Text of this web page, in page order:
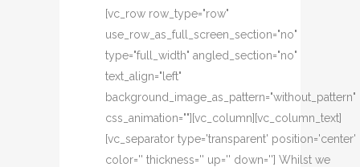
[vc_row row_type="row"
use_row_as_full_screen_section="no"
type="full_width" angled_section="no"
text_align="left"
background_image_as_pattern="without_pattern"
css_animation=""][vc_column][vc_column_text]
[vc_separator type='transparent' position='center'
color='' thickness='' up='' down=''] Whilst we